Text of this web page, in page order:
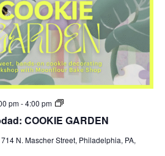
COOKIE GARDEN
pm-4:00 pm
Design
SUMMER
N. Mascher Street, Philadelphia, PA,